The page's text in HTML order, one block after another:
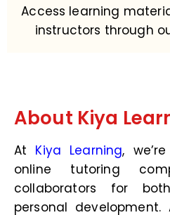
Access learning
instructors through
About Kiya
At Kiya Learning,
online tutoring
collaborators for
personal